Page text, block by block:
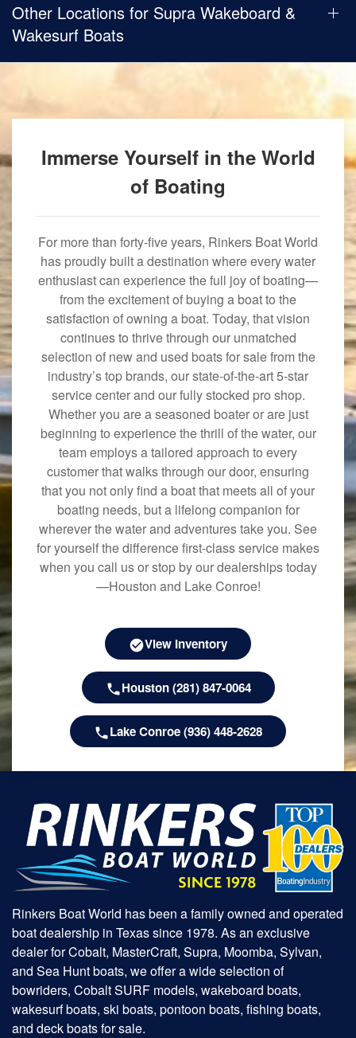
Other Locations for Supra Wakeboard &
Wakesurf Boats
Immerse Yourself in the World
of Boating
For more than forty-five years, Rinkers Boat World
has proudly built a destination where every water
enthusiast can experience the full joy of boating—
from the excitement of buying a boat to the
satisfaction of owning a boat. Today, that vision
continues to thrive through our unmatched
selection of new and used boats for sale from the
industry’s top brands, our state-of-the-art 5-star
service center and our fully stocked pro shop.
Whether you are a seasoned boater or are just
beginning to experience the thrill of the water, our
team employs a tailored approach to every
customer that walks through our door, ensuring
that you not only find a boat that meets all of your
boating needs, but a lifelong companion for
wherever the water and adventures take you. See
for yourself the difference first-class service makes
when you call us or stop by our dealerships today
—Houston and Lake Conroe!
View Inventory
Houston (281) 847-0064
Lake Conroe (936) 448-2628
Rinkers Boat World has been a family owned and operated
boat dealership in Texas since 1978. As an exclusive
dealer for Cobalt, MasterCraft, Supra, Moomba, Sylvan,
and Sea Hunt boats, we offer a wide selection of
bowriders, Cobalt SURF models, wakeboard boats,
wakesurf boats, ski boats, pontoon boats, fishing boats,
and deck boats for sale.